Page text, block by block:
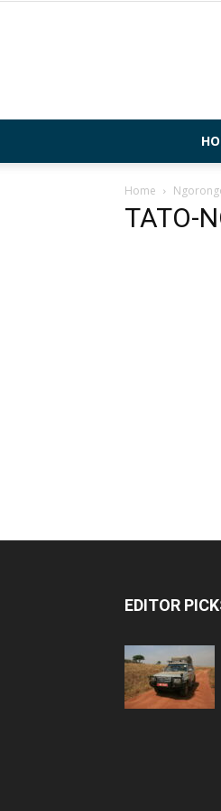
Home
TATO-
EDITOR